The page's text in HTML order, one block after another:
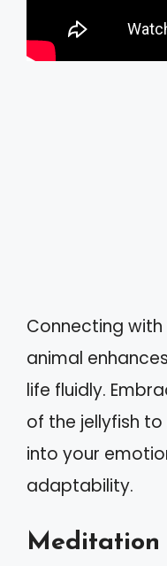
Connecting
animal
life fluidly.
of the jellyfish
into your
adaptability.
Meditation